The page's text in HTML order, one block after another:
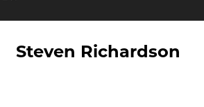
Steven Richardson